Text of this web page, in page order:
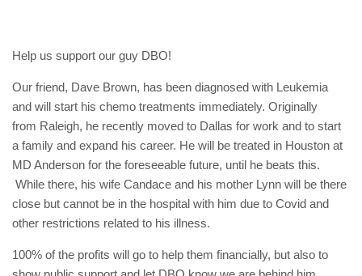
Help us support our guy DBO!
Our friend, Dave Brown, has been diagnosed with Leukemia
and will start his chemo treatments immediately. Originally
from Raleigh, he recently moved to Dallas for work and to start
a family and expand his career. He will be treated in Houston at
MD Anderson for the foreseeable future, until he beats this.
While there, his wife Candace and his mother Lynn will be there
close but cannot be in the hospital with him due to Covid and
other restrictions related to his illness.
100% of the profits will go to help them financially, but also to